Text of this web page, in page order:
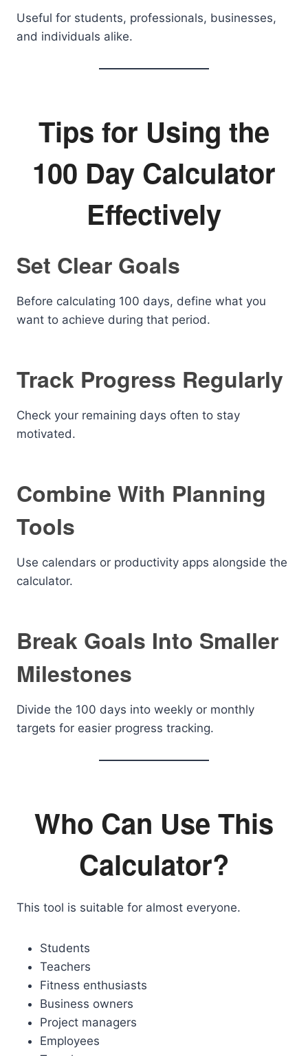
Useful for students, professionals, businesses,
and individuals alike.
Tips for Using the
100 Day Calculator
Effectively
Set Clear Goals
Before calculating 100 days, define what you
want to achieve during that period.
Track Progress Regularly
Check your remaining days often to stay
motivated.
Combine With Planning
Tools
Use calendars or productivity apps alongside the
calculator.
Break Goals Into Smaller
Milestones
Divide the 100 days into weekly or monthly
targets for easier progress tracking.
Who Can Use This
Calculator?
This tool is suitable for almost everyone.
Students
Teachers
Fitness enthusiasts
Business owners
Project managers
Employees